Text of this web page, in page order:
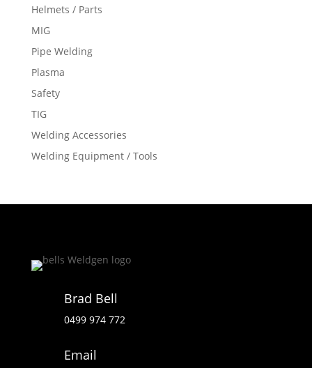
Helmets / Parts
MIG
Pipe Welding
Plasma
Safety
TIG
Welding Accessories
Welding Equipment / Tools
Brad Bell
0499 974 772
Email